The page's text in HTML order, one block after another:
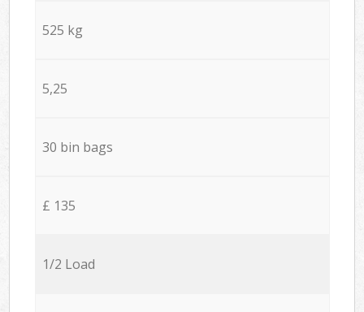
525 kg
5,25
30 bin bags
£ 135
1/2 Load